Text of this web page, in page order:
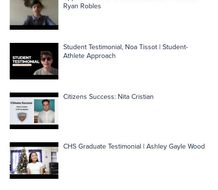
Ryan Robles
Student Testimonial, Noa Tissot | Student-
Athlete Approach
Citizens Success: Nita Cristian
CHS Graduate Testimonial | Ashley Gayle Wood